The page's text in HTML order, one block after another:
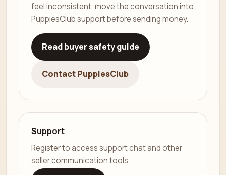
feel inconsistent, move the conversation into
PuppiesClub support before sending money.
Read buyer safety guide
Contact PuppiesClub
Support
Register to access support chat and other
seller communication tools.